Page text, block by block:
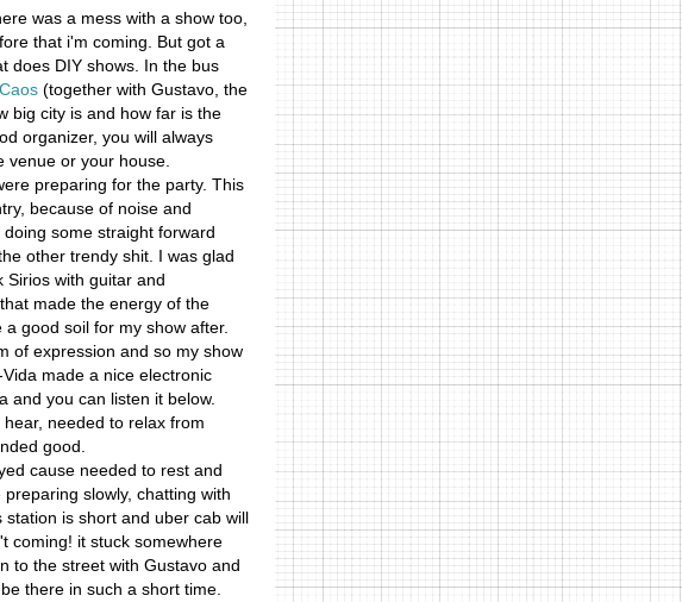
was a mess with a show too,
that i'm coming. But got a
does DIY shows. In the bus
Caos (together with Gustavo, the
big city is and how far is the
organizer, you will always
venue or your house.
preparing for the party. This
because of noise and
some straight forward
other trendy shit. I was glad
Sirios with guitar and
made the energy of the
good soil for my show after.
of expression and so my show
made a nice electronic
and you can listen it below.
needed to relax from
good.
cause needed to rest and
slowly, chatting with
is short and uber cab will
coming! it stuck somewhere
to the street with Gustavo and
there in such a short time.